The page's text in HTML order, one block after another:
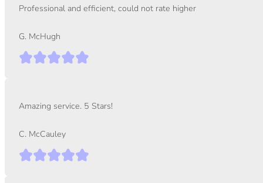
Professional and efficient, could not rate higher
G. McHugh
Amazing service. 5 Stars!
C. McCauley